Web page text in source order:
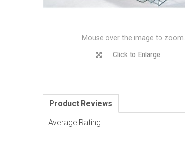
Mouse over the image to zoom.
Click to Enlarge
Product Reviews
Average Rating: